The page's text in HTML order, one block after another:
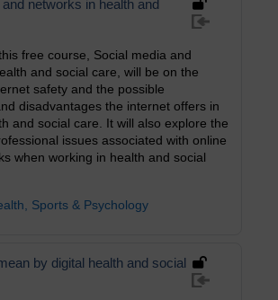
networks in health and
free course, Social media and
and social care, will be on the
safety and the possible
disadvantages the internet offers in
and social care. It will also explore the
issues associated with online
when working in health and social
Sports & Psychology
by digital health and social